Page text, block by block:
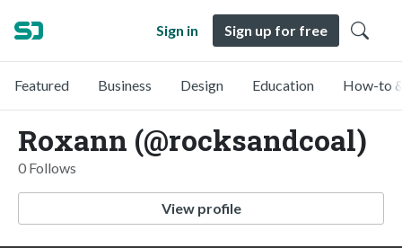
Sign in Sign up for free
Featured Business Design Education How-to
Roxann (@rocksandcoal)
0 Follows
View profile